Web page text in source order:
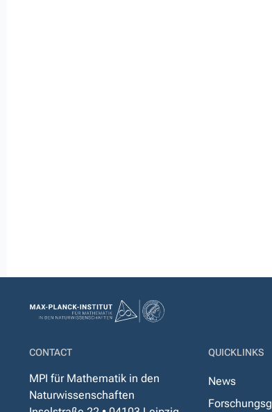
CONTACT
MPI für Mathematik in den
Naturwissenschaften
QUICKLINKS
News